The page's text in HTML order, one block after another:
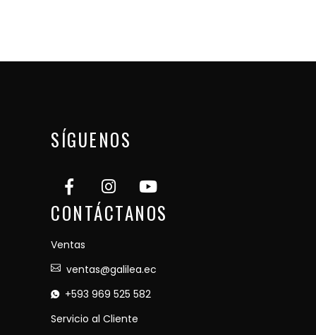
SÍGUENOS
CONTÁCTANOS
Ventas
ventas@galilea.ec
+593 969 525 582
Servicio al Cliente